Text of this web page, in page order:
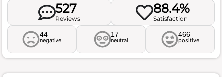
527
Reviews
88.4%
Satisfaction
44
negative
17
neutral
466
positive